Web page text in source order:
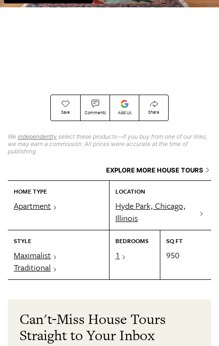
Save Comments Add Us Share
We independently select these products—if you buy from one of our links,
we may earn a commission. All prices were accurate at the time of
publishing.
EXPLORE MORE HOUSE TOURS
HOME TYPE
Apartment
LOCATION
Hyde Park, Chicago,
Illinois
STYLE
Maximalist
Traditional
BEDROOMS
1
SQ FT
950
Can't-Miss House Tours
Straight to Your Inbox